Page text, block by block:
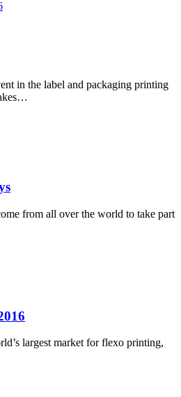
in the label and packaging printing
from all over the world to take part
largest market for flexo printing,